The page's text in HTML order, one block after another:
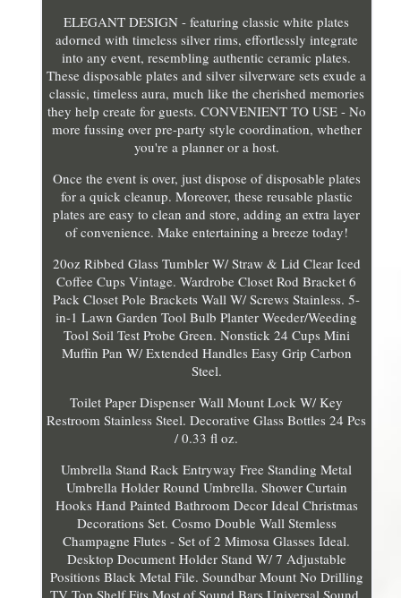
ELEGANT DESIGN - featuring classic white plates
adorned with timeless silver rims, effortlessly integrate
into any event, resembling authentic ceramic plates.
These disposable plates and silver silverware sets exude a
classic, timeless aura, much like the cherished memories
they help create for guests. CONVENIENT TO USE - No
more fussing over pre-party style coordination, whether
you're a planner or a host.
Once the event is over, just dispose of disposable plates
for a quick cleanup. Moreover, these reusable plastic
plates are easy to clean and store, adding an extra layer
of convenience. Make entertaining a breeze today!
20oz Ribbed Glass Tumbler W/ Straw & Lid Clear Iced
Coffee Cups Vintage. Wardrobe Closet Rod Bracket 6
Pack Closet Pole Brackets Wall W/ Screws Stainless. 5-
in-1 Lawn Garden Tool Bulb Planter Weeder/Weeding
Tool Soil Test Probe Green. Nonstick 24 Cups Mini
Muffin Pan W/ Extended Handles Easy Grip Carbon
Steel.
Toilet Paper Dispenser Wall Mount Lock W/ Key
Restroom Stainless Steel. Decorative Glass Bottles 24 Pcs
/ 0.33 fl oz.
Umbrella Stand Rack Entryway Free Standing Metal
Umbrella Holder Round Umbrella. Shower Curtain
Hooks Hand Painted Bathroom Decor Ideal Christmas
Decorations Set. Cosmo Double Wall Stemless
Champagne Flutes - Set of 2 Mimosa Glasses Ideal.
Desktop Document Holder Stand W/ 7 Adjustable
Positions Black Metal File. Soundbar Mount No Drilling
TV Top Shelf Fits Most of Sound Bars Universal Sound.